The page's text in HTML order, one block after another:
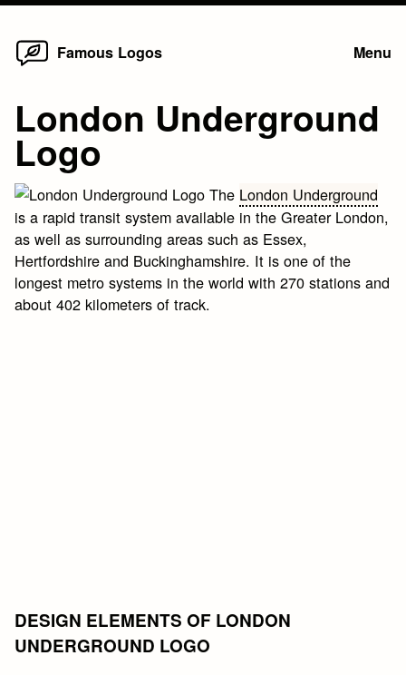
Skip
Famous Logos Menu
London Underground
Logo
The London Underground
is a rapid transit system available in the Greater London,
as well as surrounding areas such as Essex,
Hertfordshire and Buckinghamshire. It is one of the
longest metro systems in the world with 270 stations and
about 402 kilometers of track.
DESIGN ELEMENTS OF LONDON
UNDERGROUND LOGO